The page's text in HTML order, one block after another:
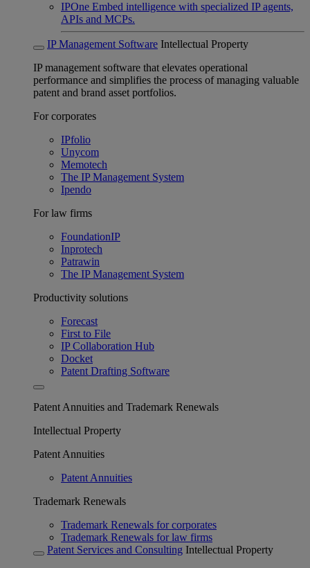
IPOne Embed intelligence with specialized IP agents,
APIs and MCPs.
IP Management Software Intellectual Property
IP management software that elevates operational
performance and simplifies the process of managing valuable
patent and brand asset portfolios.
For corporates
IPfolio
Unycom
Memotech
The IP Management System
Ipendo
For law firms
FoundationIP
Inprotech
Patrawin
The IP Management System
Productivity solutions
Forecast
First to File
IP Collaboration Hub
Docket
Patent Drafting Software
Patent Annuities and Trademark Renewals
Intellectual Property
Patent Annuities
Patent Annuities
Trademark Renewals
Trademark Renewals for corporates
Trademark Renewals for law firms
Patent Services and Consulting Intellectual Property